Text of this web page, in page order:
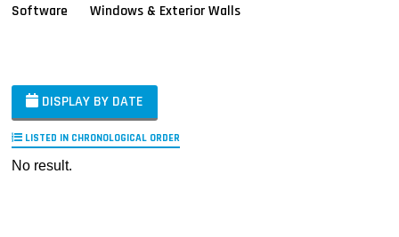
Software
Windows & Exterior Walls
DISPLAY BY DATE
LISTED IN CHRONOLOGICAL ORDER
No result.